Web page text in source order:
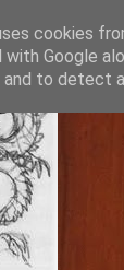
cookies
with Google
to detect